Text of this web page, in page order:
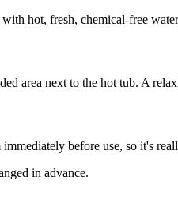
hot, fresh, chemical-free
area next to the hot tub. A
immediately before use, so it's
in advance.